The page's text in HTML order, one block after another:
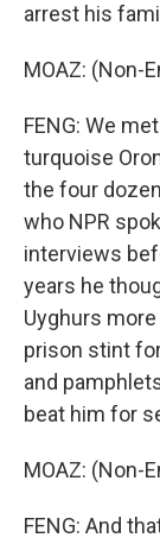
arrest his
MOAZ: (Non-
FENG: We
turquoise
the four
who NPR
interviews
years he
Uyghurs
prison stint
and
beat him for
MOAZ: (Non-
FENG: And